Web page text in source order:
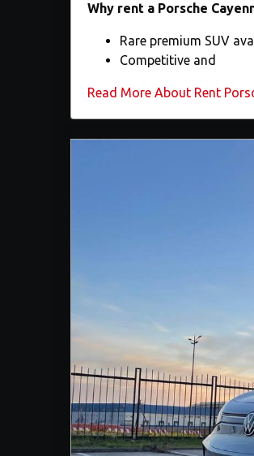
Why rent a Porsche
Rare premium SUV
Competitive and
Read More About ​Rent